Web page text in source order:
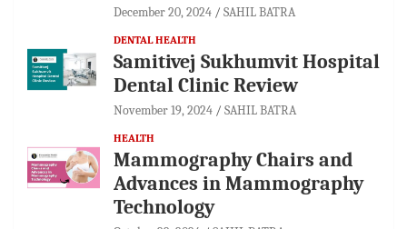
December 20, 2024 SAHIL BATRA
DENTAL HEALTH
Samitivej Sukhumvit Hospital
Dental Clinic Review
November 19, 2024 SAHIL BATRA
HEALTH
Mammography Chairs and
Advances in Mammography
Technology